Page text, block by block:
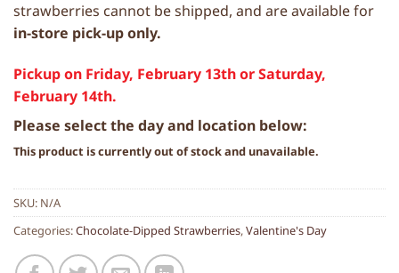
strawberries cannot be shipped, and are available for
in-store pick-up only.
Pickup on Friday, February 13th or Saturday,
February 14th.
Please select the day and location below:
This product is currently out of stock and unavailable.
SKU: N/A
Categories:Chocolate-Dipped Strawberries,Valentine's Day